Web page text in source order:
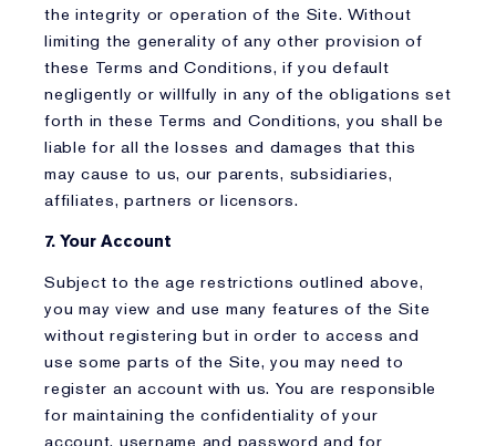
the integrity or operation of the Site. Without
limiting the generality of any other provision of
these Terms and Conditions, if you default
negligently or willfully in any of the obligations set
forth in these Terms and Conditions, you shall be
liable for all the losses and damages that this
may cause to us, our parents, subsidiaries,
affiliates, partners or licensors.
7. Your Account
Subject to the age restrictions outlined above,
you may view and use many features of the Site
without registering but in order to access and
use some parts of the Site, you may need to
register an account with us. You are responsible
for maintaining the confidentiality of your
account, username and password and for